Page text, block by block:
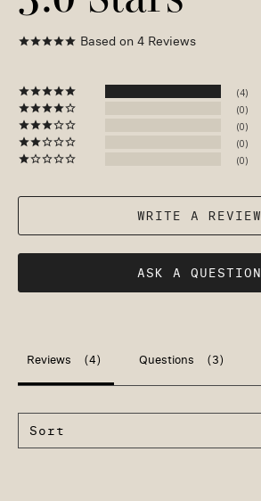
Based on 4 Reviews
4
0
0
0
0
WRITE A REVIEW
ASK A QUESTION
Reviews Questions